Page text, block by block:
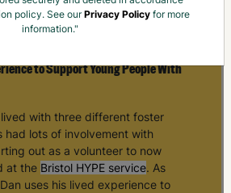
to Support Young People With
with three different foster
had lots of involvement with
out as a volunteer to now
at the Bristol HYPE service. As
uses his lived experience to
policy. See ourPrivacy Policy for more
information."